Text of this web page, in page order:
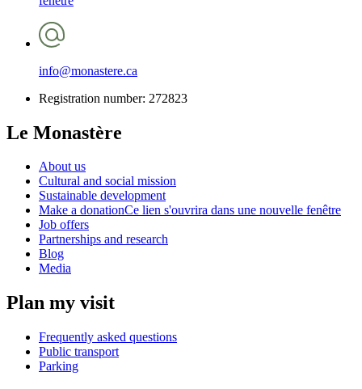
info@monastere.ca
Registration number: 272823
Le Monastère
About us
Cultural and social mission
Sustainable development
Make a donationCe lien s'ouvrira dans une nouvelle fenêtre
Job offers
Partnerships and research
Blog
Media
Plan my visit
Frequently asked questions
Public transport
Parking